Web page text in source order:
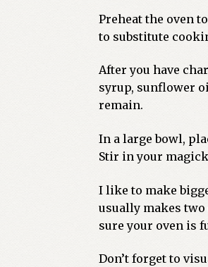
Preheat the oven
to substitute
After you have
syrup, sunflower
remain.
In a large bowl,
Stir in your
I like to make
usually makes
sure your oven is
Don’t forget to